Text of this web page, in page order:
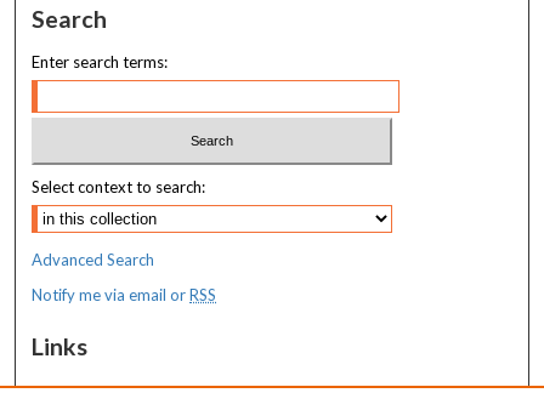
Search
Enter search terms:
Select context to search:
Advanced Search
Notify me via email orRSS
Links
Transition to Practice